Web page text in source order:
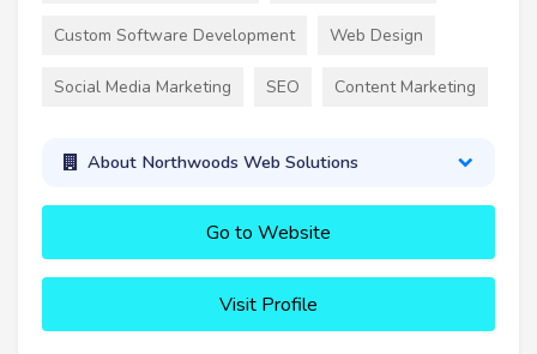
Custom Software Development Web Design
Social Media Marketing SEO Content Marketing
About Northwoods Web Solutions
Go to Website
Visit Profile